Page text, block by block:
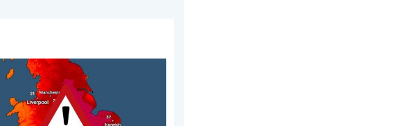
27 January 2026
trends need a pinch of salt. 40 °C in July?. . . Tuesday 30 June 2026